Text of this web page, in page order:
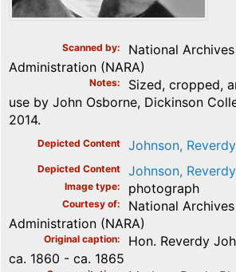
Scanned by
National
Administration (NARA)
Notes
Sized, cropped,
use by John Osborne, Dickinson
2014.
Depicted Content Johnson, Reverdy
Depicted Content Johnson, Reverdy
Image type photograph
Courtesy of
National
Administration (NARA)
Original caption
Hon. Reverdy
ca. 1860 - ca. 1865